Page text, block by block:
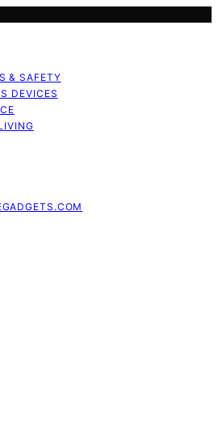
& SAFETY
DEVICES